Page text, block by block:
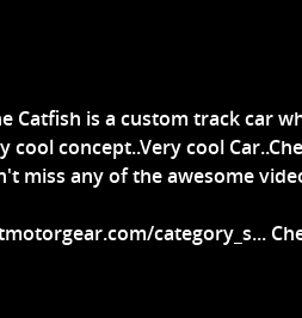
Catfish is a custom track car
concept..Very cool
miss any of the awesome
category_s...